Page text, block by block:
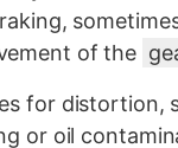
of the
for distortion,
or oil